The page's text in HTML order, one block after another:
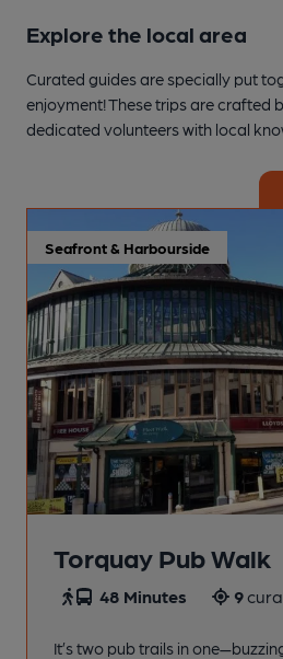
Explore the local area
Curated guides are specially put
enjoyment! These trips are crafted
dedicated volunteers with local
Seafront & Harbourside
Torquay Pub Walk
48 Minutes 9
It’s two pub trails in